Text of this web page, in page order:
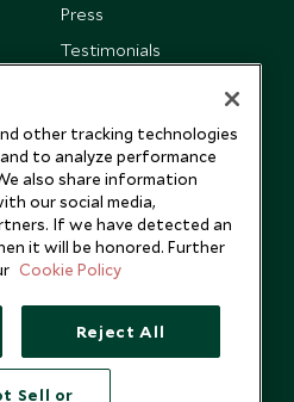
Press
Testimonials
other tracking technologies
to analyze performance
also share information
our social media,
If we have detected an
it will be honored. Further
Cookie Policy
Reject All
Sell or